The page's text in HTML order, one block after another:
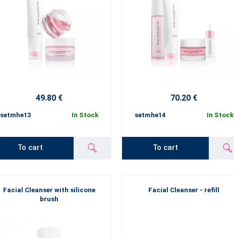
49.80 €
setmhe13 In Stock
To cart
70.20 €
setmhe14 In Stock
To cart
Facial Cleanser with silicone
brush
Facial Cleanser - refill